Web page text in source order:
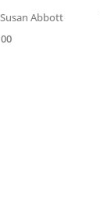
Abbott